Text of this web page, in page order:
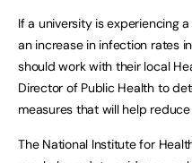
If a university is experiencing
an increase in infection rates
should work with their local
Director of Public Health to
measures that will help
The National Institute for